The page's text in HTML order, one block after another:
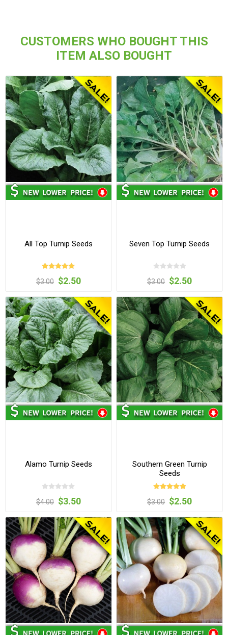
CUSTOMERS WHO BOUGHT THIS
ITEM ALSO BOUGHT
All Top Turnip Seeds
$3.00 $2.50
Seven Top Turnip Seeds
$3.00 $2.50
Alamo Turnip Seeds
$4.00 $3.50
Southern Green Turnip
Seeds
$3.00 $2.50